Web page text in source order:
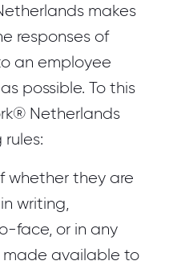
makes
responses of
an employee
possible. To this
Netherlands
whether they are
writing,
face, or in any
made available to